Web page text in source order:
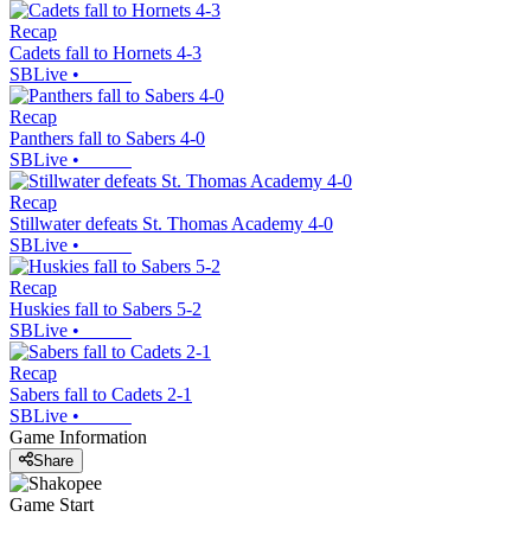
Recap
Cadets fall to Hornets 4-3
SBLive •
Recap
Panthers fall to Sabers 4-0
SBLive •
Recap
Stillwater defeats St. Thomas Academy 4-0
SBLive •
Recap
Huskies fall to Sabers 5-2
SBLive •
Recap
Sabers fall to Cadets 2-1
SBLive •
Game Information
Share
Game Start